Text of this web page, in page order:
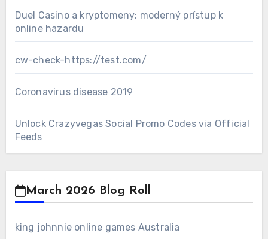
Duel Casino a kryptomeny: moderný prístup k
online hazardu
cw-check-https://test.com/
Coronavirus disease 2019
Unlock Crazyvegas Social Promo Codes via Official
Feeds
March 2026 Blog Roll
king johnnie online games Australia